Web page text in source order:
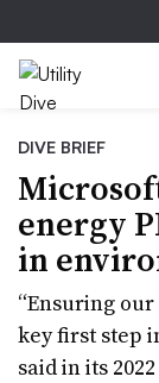
DIVE BRIEF
energy
in
“Ensuring
key first step
said in its